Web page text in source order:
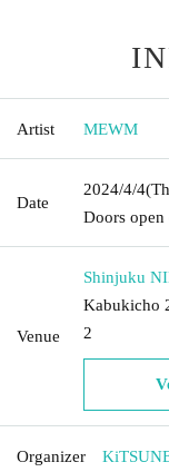
Artist MEWM
Date
2024/4/4
Doors open
Venue
Shinjuku
Kabukicho
2
Organizer